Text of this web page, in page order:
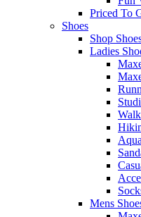
Priced To
Shoes
Shop
Ladies
Mens